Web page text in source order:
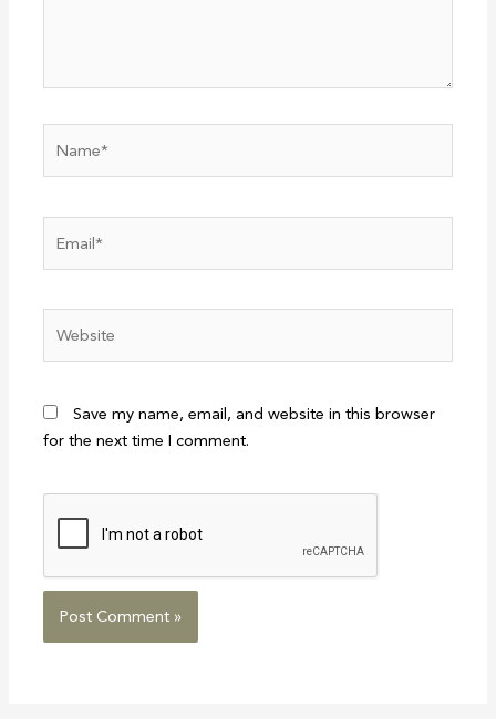
Save my name, email, and website in this browser
for the next time I comment.